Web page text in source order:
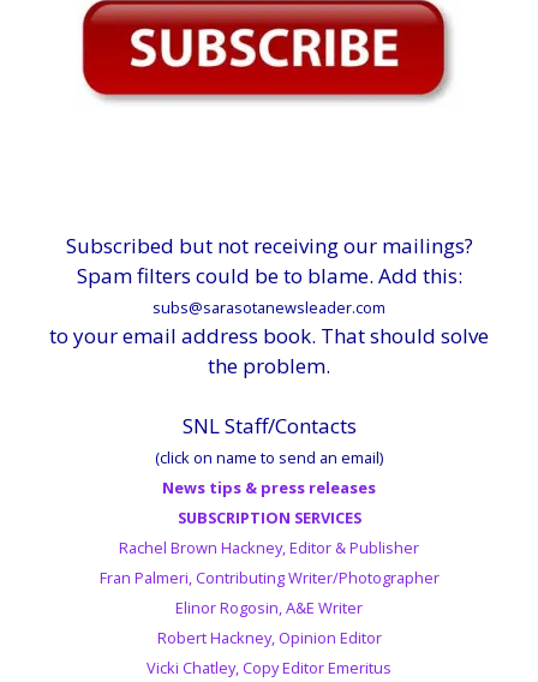
Subscribed but not receiving our mailings?
Spam filters could be to blame. Add this:
subs@sarasotanewsleader.com
to your email address book. That should solve
the problem.
SNL Staff/Contacts
(click on name to send an email)
News tips & press releases
SUBSCRIPTION SERVICES
Rachel Brown Hackney, Editor & Publisher
Fran Palmeri, Contributing Writer/Photographer
Elinor Rogosin, A&E Writer
Robert Hackney, Opinion Editor
Vicki Chatley, Copy Editor Emeritus